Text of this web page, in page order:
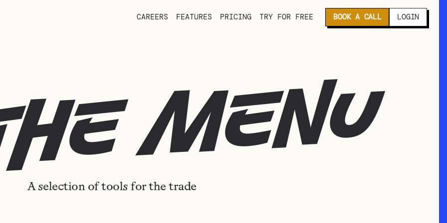
CAREERS FEATURES PRICING TRY FOR FREE BOOK A CALL LOGIN
menu
A selection of tools for the trade